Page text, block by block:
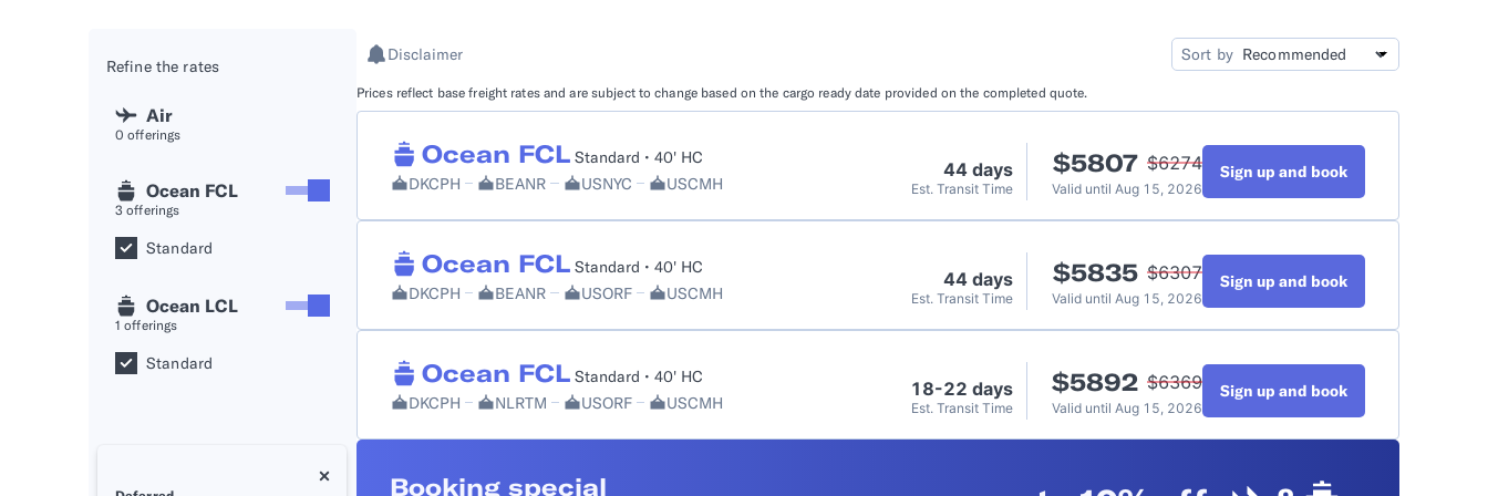
FULFILLMENT
Returns
FINANCIAL SERVICES
Trade Finance
Insurance
INDUSTRIES
Glossary
Refine the rates
Air
0 offerings
Ocean FCL
3 offerings
Standard
Ocean LCL
1 offerings
Standard
Disclaimer Sort by
Prices reflect base freight rates and are subject to change based on the cargo ready date provided on the completed quote.
Ocean FCL Standard • 40' HC
DKCPH
BEANR USNYC USCMH
44 days
Est. Transit Time
$5807 $6274
Valid until Aug 15, 2026
Sign up and book
Ocean FCL Standard • 40' HC
DKCPH
BEANR USORF USCMH
44 days
Est. Transit Time
$5835 $6307
Valid until Aug 15, 2026
Sign up and book
Ocean FCL Standard • 40' HC
DKCPH
NLRTM USORF USCMH
18-22 days
Est. Transit Time
$5892 $6369
Valid until Aug 15, 2026
Sign up and book
Booking special